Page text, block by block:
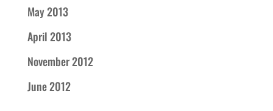
May 2013
April 2013
November 2012
June 2012